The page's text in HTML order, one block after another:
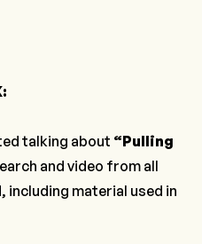
talking about “Pulling
and video from all
including material used in